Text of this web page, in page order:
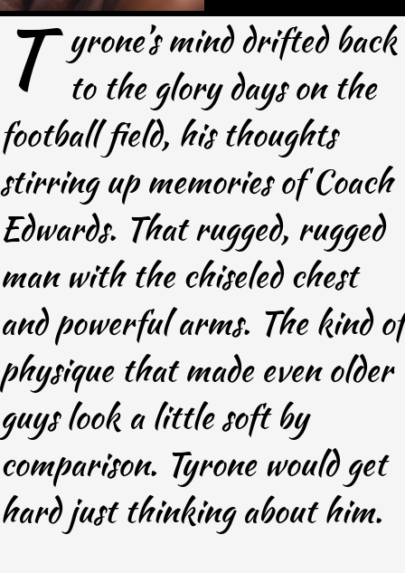
T yrone’s mind drifted back
to the glory days on the
football field, his thoughts
stirring up memories of Coach
Edwards. That rugged, rugged
man with the chiseled chest
and powerful arms. The kind of
physique that made even older
guys look a little soft by
comparison. Tyrone would get
hard just thinking about him.